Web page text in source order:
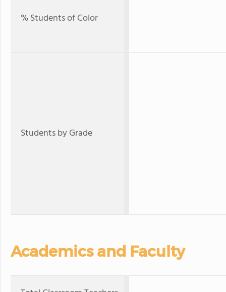
% Students of Color
Students by Grade
Academics and Faculty